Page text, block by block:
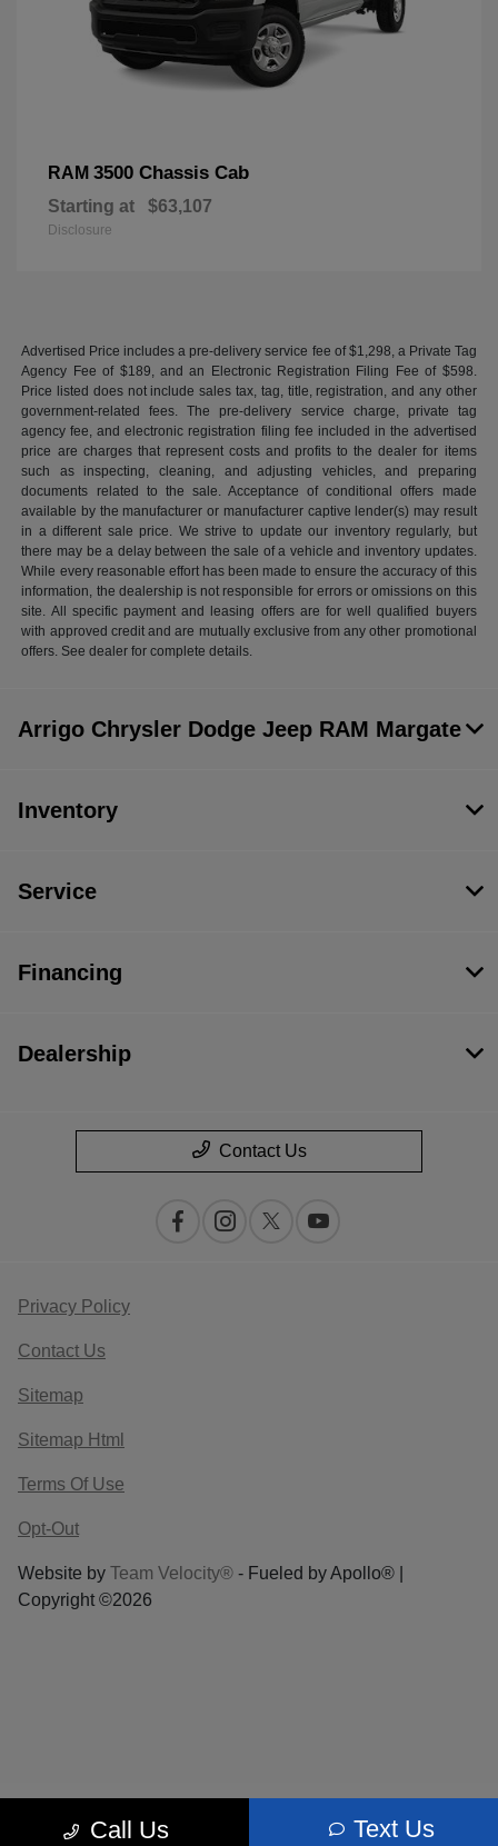
RAM 3500 Chassis Cab
Starting at $63,107
Disclosure
Advertised Price includes a pre-delivery service fee of $1,298, a Private Tag
Agency Fee of $189, and an Electronic Registration Filing Fee of $598.
Price listed does not include sales tax, tag, title, registration, and any other
government-related fees. The pre-delivery service charge, private tag
agency fee, and electronic registration filing fee included in the advertised
price are charges that represent costs and profits to the dealer for items
such as inspecting, cleaning, and adjusting vehicles, and preparing
documents related to the sale. Acceptance of conditional offers made
available by the manufacturer or manufacturer captive lender(s) may result
in a different sale price. We strive to update our inventory regularly, but
there may be a delay between the sale of a vehicle and inventory updates.
While every reasonable effort has been made to ensure the accuracy of this
information, the dealership is not responsible for errors or omissions on this
site. All specific payment and leasing offers are for well qualified buyers
with approved credit and are mutually exclusive from any other promotional
offers. See dealer for complete details.
Call Us Text Us
Arrigo Chrysler Dodge Jeep RAM Margate
Inventory
Service
Financing
Dealership
Contact Us
Privacy Policy
Contact Us
Sitemap
Sitemap Html
Terms Of Use
Opt-Out
Website by Team Velocity® - Fueled by Apollo® |
Copyright ©2026